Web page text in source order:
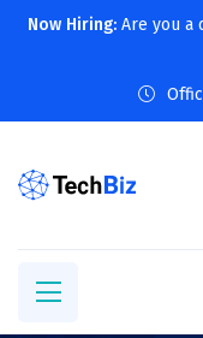
Now Hiring: Are you a